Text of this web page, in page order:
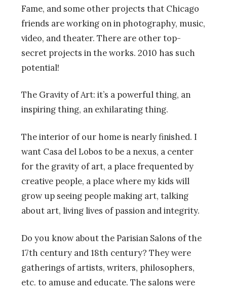
Fame, and some other projects that Chicago
friends are working on in photography, music,
video, and theater. There are other top-
secret projects in the works. 2010 has such
potential!
The Gravity of Art: it’s a powerful thing, an
inspiring thing, an exhilarating thing.
The interior of our home is nearly finished. I
want Casa del Lobos to be a nexus, a center
for the gravity of art, a place frequented by
creative people, a place where my kids will
grow up seeing people making art, talking
about art, living lives of passion and integrity.
Do you know about the Parisian Salons of the
17th century and 18th century? They were
gatherings of artists, writers, philosophers,
etc. to amuse and educate. The salons were